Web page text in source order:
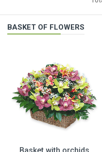
BASKET OF FLOWERS